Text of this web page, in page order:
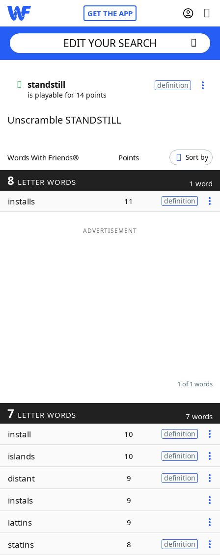
GET THE APP
Words With FriendsCheat
ScrabbleHelpers
Today's NYT Games
Maker
EDIT YOUR SEARCH
standstill
is playable for 14 points
definition
Unscramble STANDSTILL
Words With Friends® Points Sort by
8 LETTER WORDS 1 word
installs 11 definition
ADVERTISEMENT
1 of 1 words
7 LETTER WORDS 7 words
install 10 definition
islands 10 definition
distant 9 definition
instals 9
lattins 9
statins 8 definition